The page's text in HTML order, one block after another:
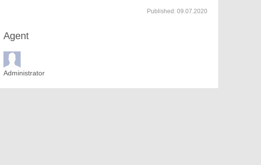
Agent
Administrator
Published:09.07.2020